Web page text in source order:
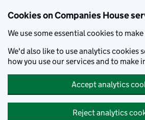
Cookies on Companies House
We use some essential cookies to
We'd also like to use analytics cookies
how you use our services and to make
Accept analytics
Reject analytics